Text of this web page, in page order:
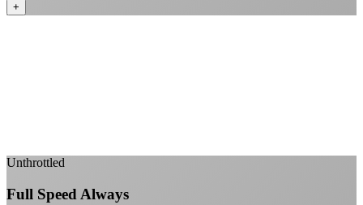
+
Unthrottled
Full Speed Always